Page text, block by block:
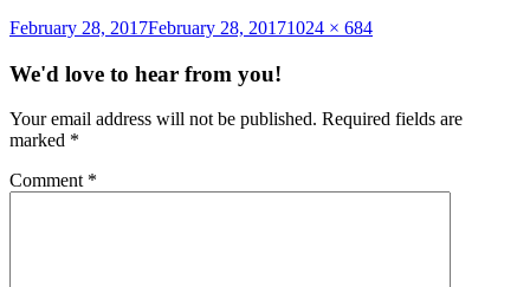
Posted
February 28, 2017February 28, 2017Full
1024 × 684
We'd love to hear from you!
Your email address will not be published. Required fields are
marked *
Comment *